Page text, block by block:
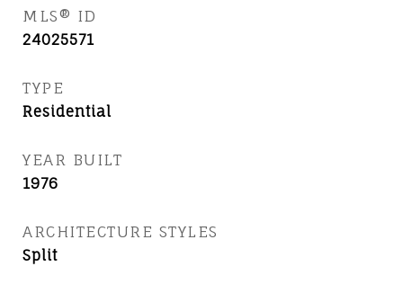
MLS® ID
24025571
TYPE
Residential
YEAR BUILT
1976
ARCHITECTURE STYLES
Split